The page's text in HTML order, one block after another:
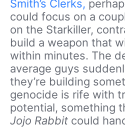
Smith’s Clerks,
could focus on a
on the Starkiller,
build a weapon that
within minutes. The
average guys
they’re building
genocide is rife with
potential, something
Jojo Rabbit could